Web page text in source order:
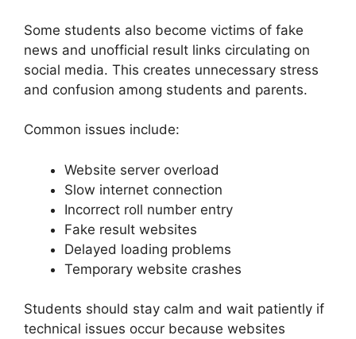
Some students also become victims of fake
news and unofficial result links circulating on
social media. This creates unnecessary stress
and confusion among students and parents.
Common issues include:
Website server overload
Slow internet connection
Incorrect roll number entry
Fake result websites
Delayed loading problems
Temporary website crashes
Students should stay calm and wait patiently if
technical issues occur because websites